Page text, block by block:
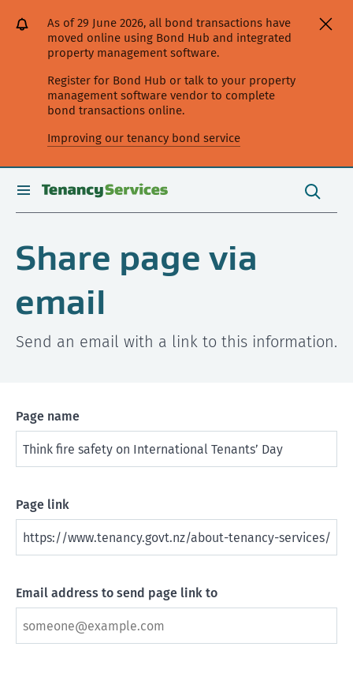
website] As of 29 June 2026, all bond transactions have
moved online using Bond Hub and integrated
property management software.
Register for Bond Hub or talk to your property
management software vendor to complete
bond transactions online.
Improving our tenancy bond service
toggle
this
site
Search
Share page via
email
Send an email with a link to this information.
Page name
Page link
Email address to send page link to